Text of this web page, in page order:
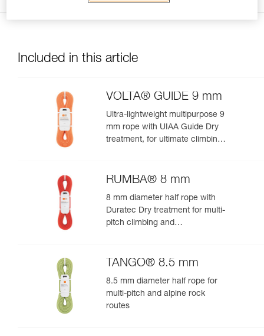
Included in this article
VOLTA® GUIDE 9 mm
Ultra-lightweight multipurpose 9
mm rope with UIAA Guide Dry
treatment, for ultimate climbing
RUMBA® 8 mm
8 mm diameter half rope with
Duratec Dry treatment for multi-
pitch climbing and
TANGO® 8.5 mm
8.5 mm diameter half rope for
multi-pitch and alpine rock
routes